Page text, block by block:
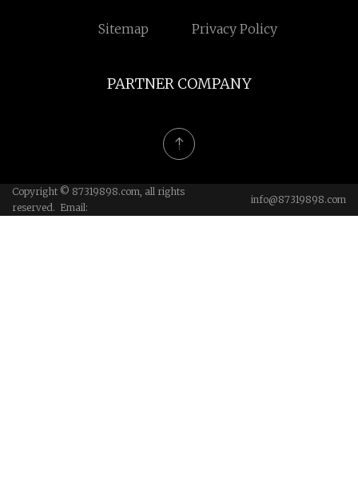
Sitemap Privacy Policy
PARTNER COMPANY
Copyright © 87319898.com, all rights
reserved. Email:
info@87319898.com